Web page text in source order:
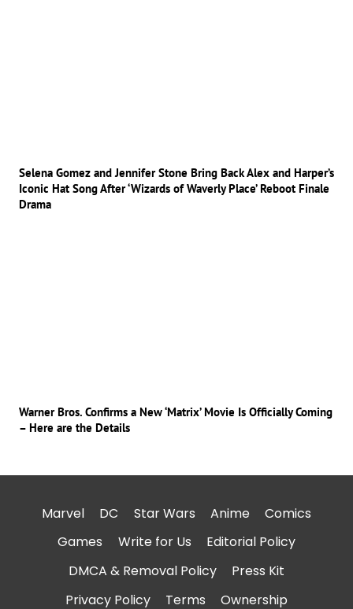
Selena Gomez and Jennifer Stone Bring Back Alex and Harper’s
Iconic Hat Song After ‘Wizards of Waverly Place’ Reboot Finale
Drama
Warner Bros. Confirms a New ‘Matrix’ Movie Is Officially Coming
– Here are the Details
Marvel DC Star Wars Anime
Comics
Games
Write for Us
Editorial Policy
DMCA & Removal Policy
Press Kit
Privacy Policy
Terms Ownership